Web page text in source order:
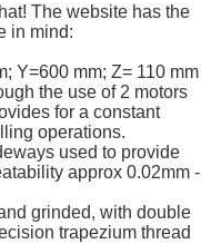
The website has the
in mind:
Y=600 mm; Z= 110 mm
the use of 2 motors
for a constant
operations.
used to provide
approx 0.02mm -
grinded, with double
trapezium thread